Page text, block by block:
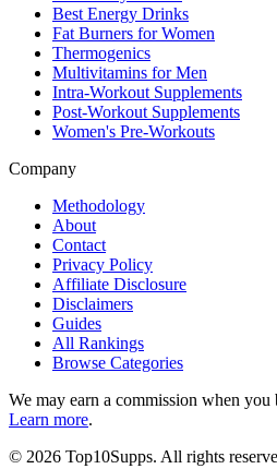
Best Energy Drinks
Fat Burners for Women
Thermogenics
Multivitamins for Men
Intra-Workout Supplements
Post-Workout Supplements
Women's Pre-Workouts
Company
Methodology
About
Contact
Privacy Policy
Affiliate Disclosure
Disclaimers
Guides
All Rankings
Browse Categories
We may earn a commission when
Learn more.
© 2026 Top10Supps. All rights